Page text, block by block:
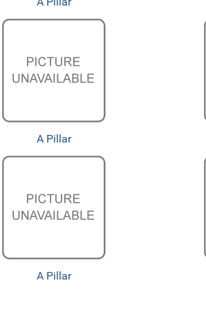
A Pillar
A Pillar